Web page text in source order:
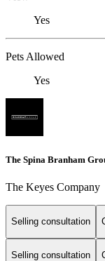
Yes
Pets Allowed
Yes
The Spina Branham
The Keyes Company
Selling consultation
Selling consultation